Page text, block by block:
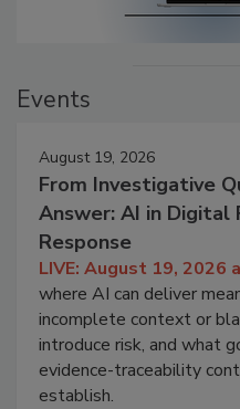
Events
August 19, 2026
From Investigative
Answer: AI in Digital
Response
LIVE: August 19, 2026
where AI can deliver
incomplete context or
introduce risk, and what
evidence-traceability
establish.